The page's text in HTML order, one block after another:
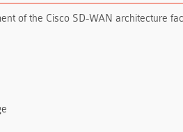
of the Cisco SD-WAN architecture